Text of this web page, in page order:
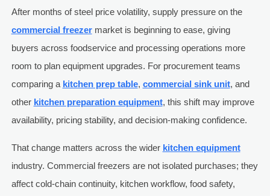
After months of steel price volatility, supply pressure on the
commercial freezermarket is beginning to ease, giving
buyers across foodservice and processing operations more
room to plan equipment upgrades. For procurement teams
comparing a kitchen prep table, commercial sink unit, and
other kitchen preparation equipment, this shift may improve
availability, pricing stability, and decision-making confidence.
That change matters across the wider kitchen equipment
industry. Commercial freezers are not isolated purchases; they
affect cold-chain continuity, kitchen workflow, food safety,